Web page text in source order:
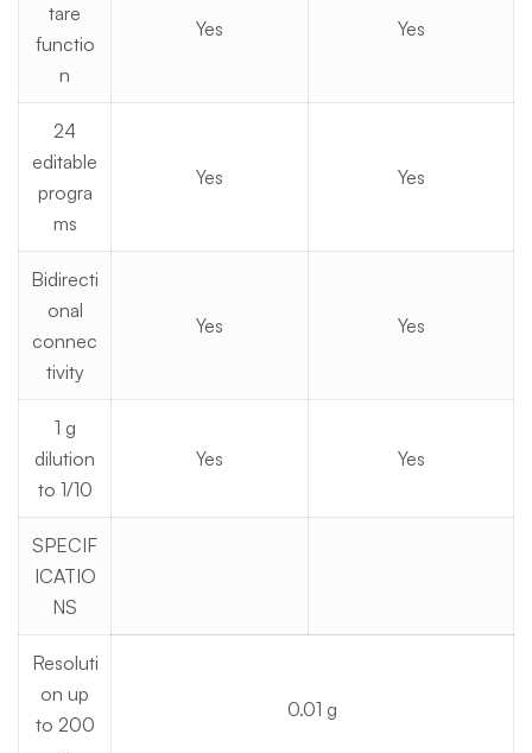
tare
functio
n
Yes Yes
24
editable
progra
ms
Yes Yes
Bidirecti
onal
connec
tivity
Yes Yes
1 g
dilution
to 1/10
Yes Yes
SPECIF
ICATIO
NS
Resoluti
on up
to 200
0.01 g